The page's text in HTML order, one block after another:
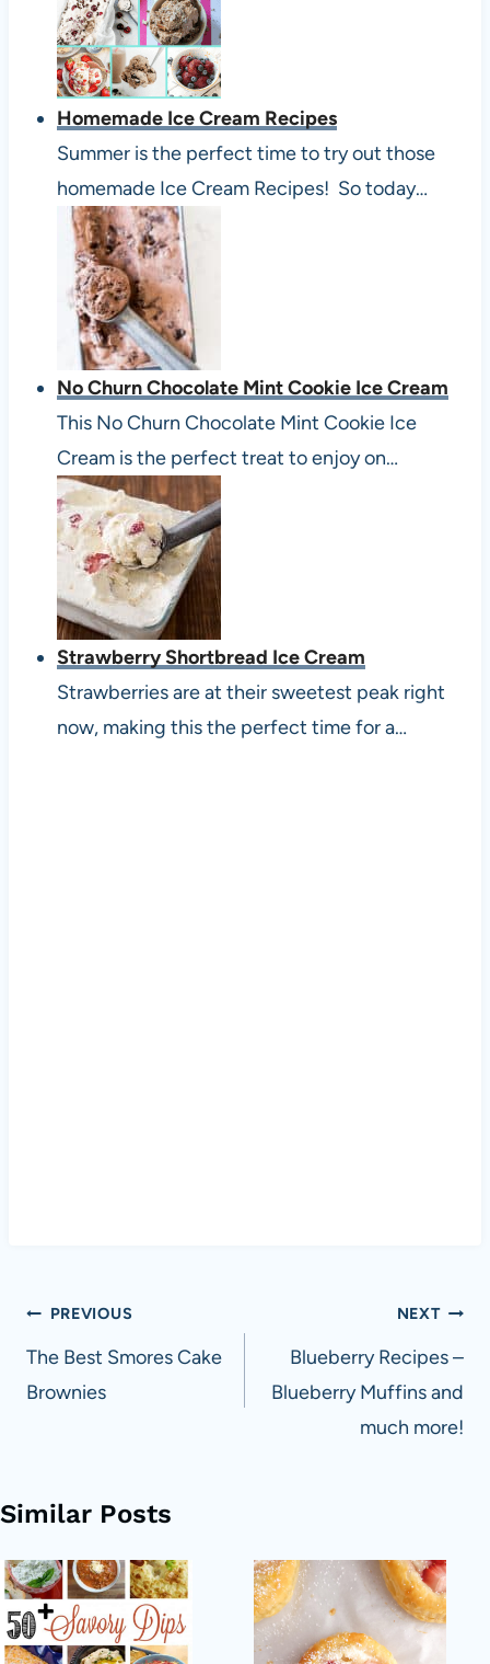
Homemade Ice Cream Recipes
Summer is the perfect time to try out those
homemade Ice Cream Recipes! So today…
No Churn Chocolate Mint Cookie Ice Cream
This No Churn Chocolate Mint Cookie Ice
Cream is the perfect treat to enjoy on…
Strawberry Shortbread Ice Cream
Strawberries are at their sweetest peak right
now, making this the perfect time for a…
Post
navigation
PREVIOUS
The Best Smores Cake
Brownies
NEXT
Blueberry Recipes –
Blueberry Muffins and
much more!
Similar Posts